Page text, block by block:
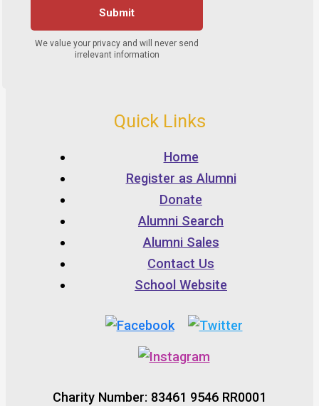
Quick Links
Home
Register as Alumni
Donate
Alumni Search
Alumni Sales
Contact Us
School Website
Charity Number: 83461 9546 RR0001